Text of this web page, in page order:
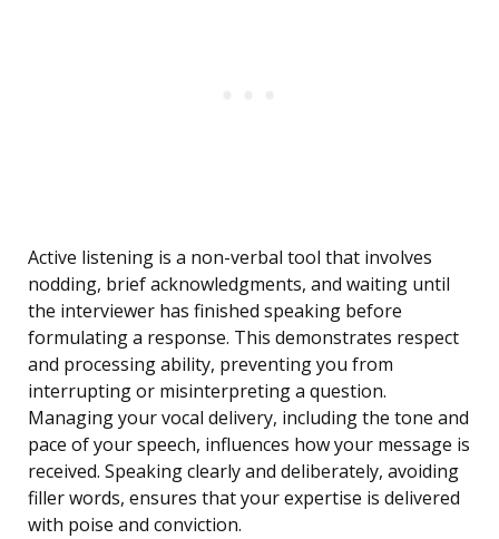
Active listening is a non-verbal tool that involves
nodding, brief acknowledgments, and waiting until
the interviewer has finished speaking before
formulating a response. This demonstrates respect
and processing ability, preventing you from
interrupting or misinterpreting a question.
Managing your vocal delivery, including the tone and
pace of your speech, influences how your message is
received. Speaking clearly and deliberately, avoiding
filler words, ensures that your expertise is delivered
with poise and conviction.